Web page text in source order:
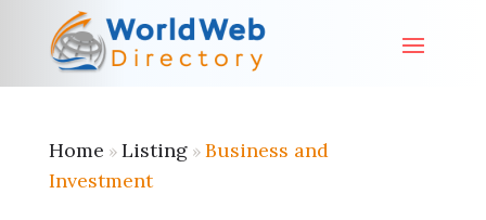
Home » Listing» Business and
Investment